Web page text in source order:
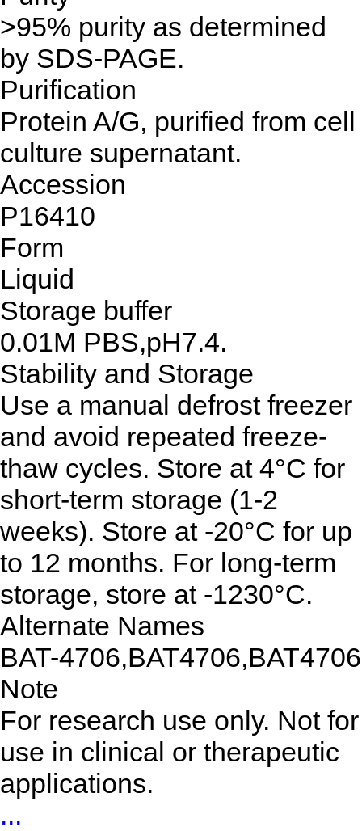
>95% purity as determined
by SDS-PAGE.
Purification
Protein A/G, purified from cell
culture supernatant.
Accession
P16410
Form
Liquid
Storage buffer
0.01M PBS,pH7.4.
Stability and Storage
Use a manual defrost freezer
and avoid repeated freeze-
thaw cycles. Store at 4°C for
short-term storage (1-2
weeks). Store at -20°C for up
to 12 months. For long-term
storage, store at -1230°C.
Alternate Names
BAT-4706,BAT4706,BAT4706
Note
For research use only. Not for
use in clinical or therapeutic
applications.
...